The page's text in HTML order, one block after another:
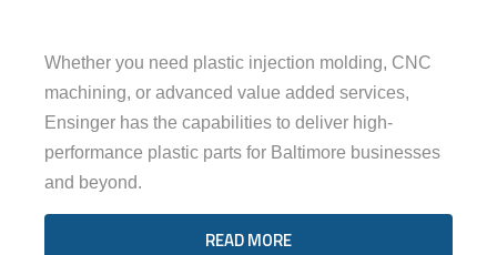
Whether you need plastic injection molding, CNC
machining, or advanced value added services,
Ensinger has the capabilities to deliver high-
performance plastic parts for Baltimore businesses
and beyond.
READ MORE